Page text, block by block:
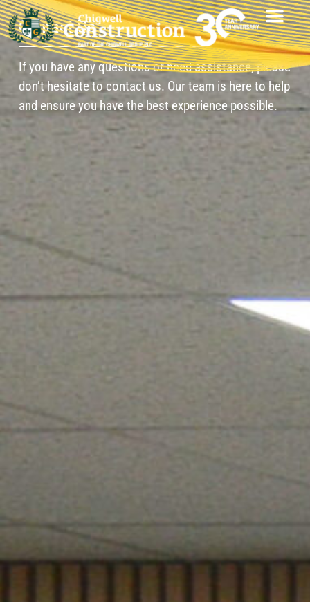
Contact Us
If you have any questions or need assistance, please
don’t hesitate to contact us. Our team is here to help
and ensure you have the best experience possible.